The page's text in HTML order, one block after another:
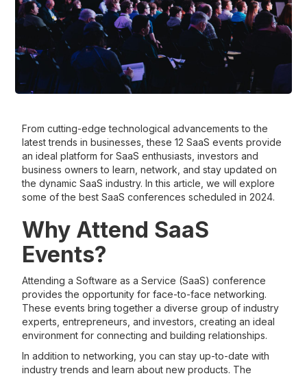
From cutting-edge technological advancements to the
latest trends in businesses, these 12 SaaS events provide
an ideal platform for SaaS enthusiasts, investors and
business owners to learn, network, and stay updated on
the dynamic SaaS industry. In this article, we will explore
some of the best SaaS conferences scheduled in 2024.
Why Attend SaaS
Events?
Attending a Software as a Service (SaaS) conference
provides the opportunity for face-to-face networking.
These events bring together a diverse group of industry
experts, entrepreneurs, and investors, creating an ideal
environment for connecting and building relationships.
In addition to networking, you can stay up-to-date with
industry trends and learn about new products. The